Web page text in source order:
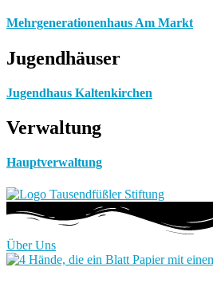
Mehrgenerationenhaus Am Markt
Jugendhäuser
Jugendhaus Kaltenkirchen
Verwaltung
Hauptverwaltung
Über Uns